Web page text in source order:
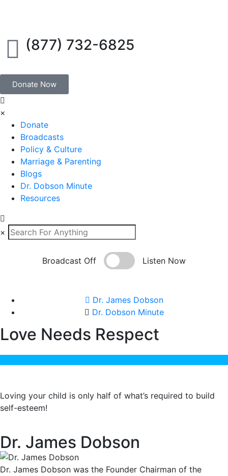
(877) 732-6825
Donate Now
×
Donate
Broadcasts
Policy & Culture
Marriage & Parenting
Blogs
Dr. Dobson Minute
Resources
×
Broadcast Off Listen Now
Dr. James Dobson
Dr. Dobson Minute
Love Needs Respect
Loving your child is only half of what’s required to build
self-esteem!
Dr. James Dobson
Dr. James Dobson was the Founder Chairman of the